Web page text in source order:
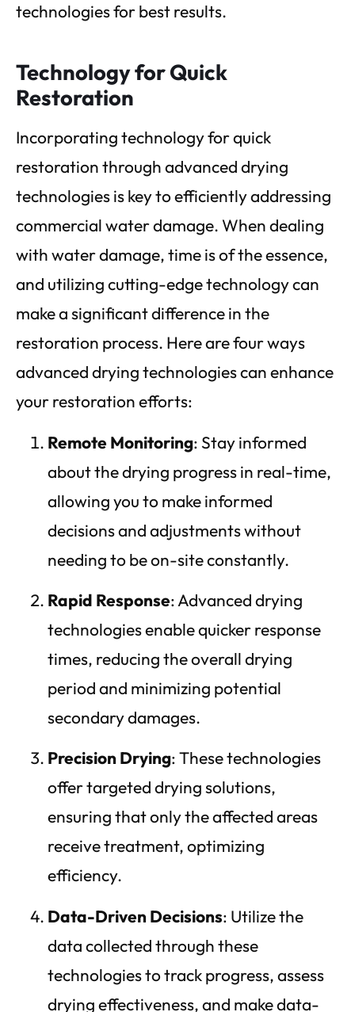
technologies for best results.
Technology for Quick
Restoration
Incorporating technology for quick
restoration through advanced drying
technologies is key to efficiently addressing
commercial water damage. When dealing
with water damage, time is of the essence,
and utilizing cutting-edge technology can
make a significant difference in the
restoration process. Here are four ways
advanced drying technologies can enhance
your restoration efforts:
Remote Monitoring: Stay informed
about the drying progress in real-time,
allowing you to make informed
decisions and adjustments without
needing to be on-site constantly.
Rapid Response: Advanced drying
technologies enable quicker response
times, reducing the overall drying
period and minimizing potential
secondary damages.
Precision Drying: These technologies
offer targeted drying solutions,
ensuring that only the affected areas
receive treatment, optimizing
efficiency.
Data-Driven Decisions: Utilize the
data collected through these
technologies to track progress, assess
drying effectiveness, and make data-